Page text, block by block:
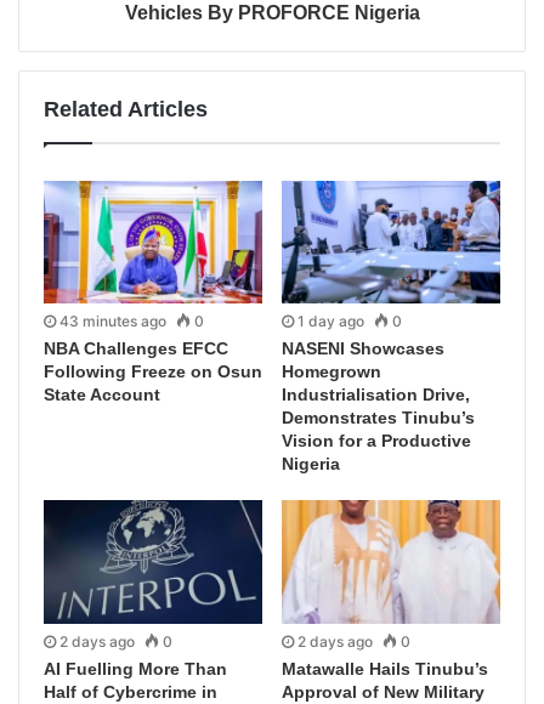
Vehicles By PROFORCE Nigeria
Related Articles
43 minutes ago 0
NBA Challenges EFCC
Following Freeze on Osun
State Account
1 day ago 0
NASENI Showcases
Homegrown
Industrialisation Drive,
Demonstrates Tinubu’s
Vision for a Productive
Nigeria
2 days ago 0
AI Fuelling More Than
Half of Cybercrime in
2 days ago 0
Matawalle Hails Tinubu’s
Approval of New Military